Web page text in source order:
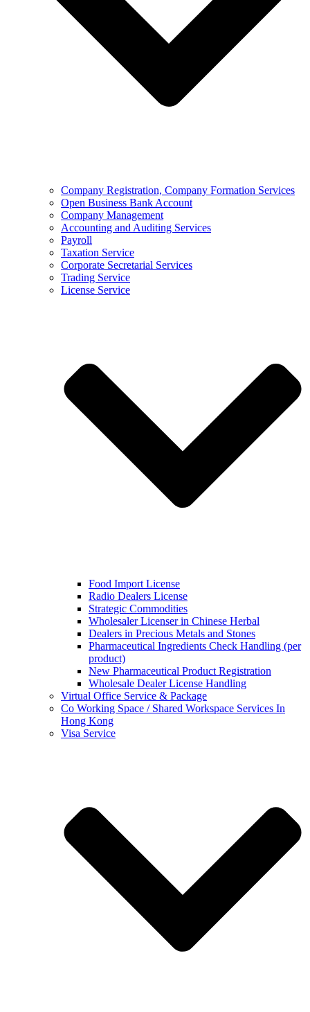
Company Registration, Company Formation Services
Open Business Bank Account
Company Management
Accounting and Auditing Services
Payroll
Taxation Service
Corporate Secretarial Services
Trading Service
License Service
Food Import License
Radio Dealers License
Strategic Commodities
Wholesaler Licenser in Chinese Herbal
Dealers in Precious Metals and Stones
Pharmaceutical Ingredients Check Handling (per
product)
New Pharmaceutical Product Registration
Wholesale Dealer License Handling
Virtual Office Service & Package
Co Working Space / Shared Workspace Services In
Hong Kong
Visa Service